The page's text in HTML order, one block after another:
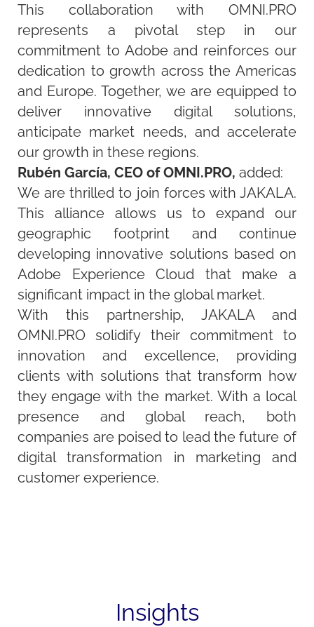
This collaboration with OMNI.PRO
represents a pivotal step in our
commitment to Adobe and reinforces our
dedication to growth across the Americas
and Europe. Together, we are equipped to
deliver innovative digital solutions,
anticipate market needs, and accelerate
our growth in these regions.
Rubén García, CEO of OMNI.PRO, added:
We are thrilled to join forces with JAKALA.
This alliance allows us to expand our
geographic footprint and continue
developing innovative solutions based on
Adobe Experience Cloud that make a
significant impact in the global market.
With this partnership, JAKALA and
OMNI.PRO solidify their commitment to
innovation and excellence, providing
clients with solutions that transform how
they engage with the market. With a local
presence and global reach, both
companies are poised to lead the future of
digital transformation in marketing and
customer experience.
Insights